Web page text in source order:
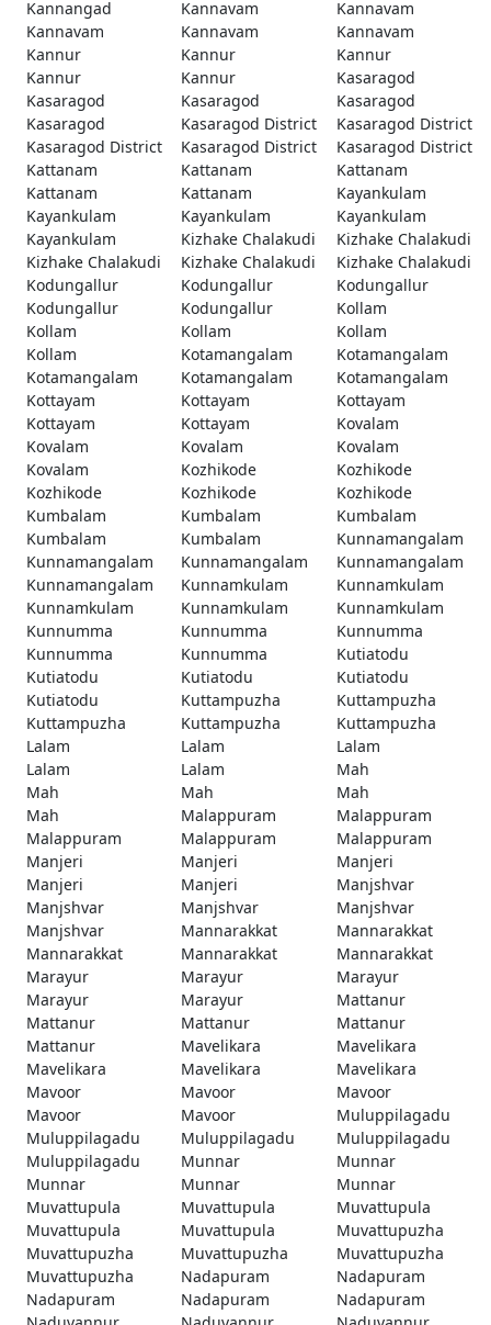
Kannangad Kannavam
Kannavam
Kannavam
Kannavam
Kannavam
Kannur
Kannur
Kannur
Kannur
Kannur
Kasaragod
Kasaragod
Kasaragod
Kasaragod
Kasaragod
Kasaragod District
Kasaragod District
Kasaragod District
Kasaragod District
Kasaragod District
Kattanam
Kattanam
Kattanam
Kattanam
Kattanam
Kayankulam
Kayankulam
Kayankulam
Kayankulam
Kayankulam
Kizhake Chalakudi
Kizhake Chalakudi
Kizhake Chalakudi
Kizhake Chalakudi
Kizhake Chalakudi
Kodungallur
Kodungallur
Kodungallur
Kodungallur
Kodungallur
Kollam
Kollam
Kollam
Kollam
Kollam
Kotamangalam
Kotamangalam
Kotamangalam
Kotamangalam
Kotamangalam
Kottayam
Kottayam
Kottayam
Kottayam
Kottayam
Kovalam
Kovalam
Kovalam
Kovalam
Kovalam
Kozhikode
Kozhikode
Kozhikode
Kozhikode
Kozhikode
Kumbalam
Kumbalam
Kumbalam
Kumbalam
Kumbalam
Kunnamangalam
Kunnamangalam
Kunnamangalam
Kunnamangalam
Kunnamangalam
Kunnamkulam
Kunnamkulam
Kunnamkulam
Kunnamkulam
Kunnamkulam
Kunnumma
Kunnumma
Kunnumma
Kunnumma
Kunnumma
Kutiatodu
Kutiatodu
Kutiatodu
Kutiatodu
Kutiatodu
Kuttampuzha
Kuttampuzha
Kuttampuzha
Kuttampuzha
Kuttampuzha
Lalam
Lalam
Lalam
Lalam
Lalam
Mah
Mah
Mah
Mah
Mah
Malappuram
Malappuram
Malappuram
Malappuram
Malappuram
Manjeri
Manjeri
Manjeri
Manjeri
Manjeri
Manjshvar
Manjshvar
Manjshvar
Manjshvar
Manjshvar
Mannarakkat
Mannarakkat
Mannarakkat
Mannarakkat
Mannarakkat
Marayur
Marayur
Marayur
Marayur
Marayur
Mattanur
Mattanur
Mattanur
Mattanur
Mattanur
Mavelikara
Mavelikara
Mavelikara
Mavelikara
Mavelikara
Mavoor
Mavoor
Mavoor
Mavoor
Mavoor
Muluppilagadu
Muluppilagadu
Muluppilagadu
Muluppilagadu
Muluppilagadu
Munnar
Munnar
Munnar
Munnar
Munnar
Muvattupula
Muvattupula
Muvattupula
Muvattupula
Muvattupula
Muvattupuzha
Muvattupuzha
Muvattupuzha
Muvattupuzha
Muvattupuzha
Nadapuram
Nadapuram
Nadapuram
Nadapuram
Nadapuram